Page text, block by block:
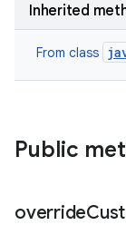
Inherited
From class
Public
override